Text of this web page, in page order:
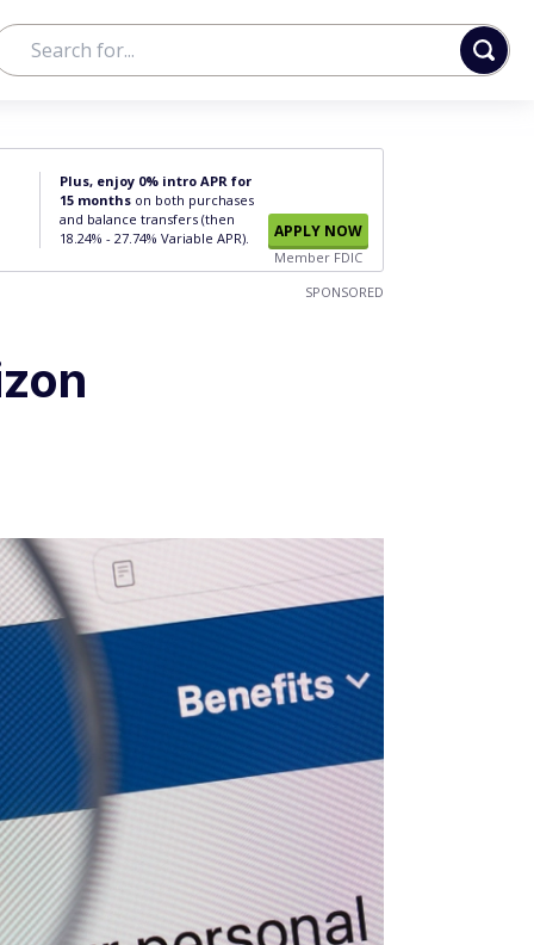
Plus, enjoy 0% intro APR for
15 months on both purchases
and balance transfers (then
18.24% - 27.74% Variable APR).
APPLY NOW
Member FDIC
SPONSORED